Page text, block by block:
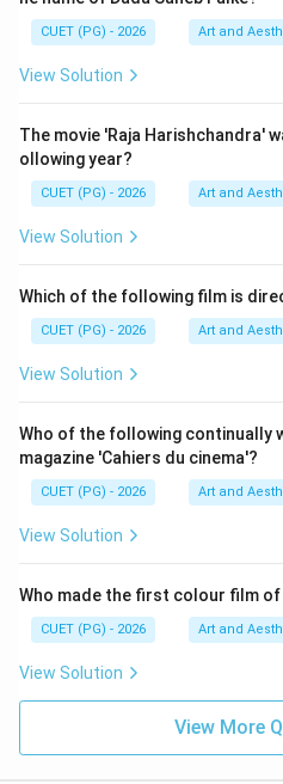
CUET (PG) - 2026 Art and
View Solution
The movie 'Raja Harishchandra'
ollowing year?
CUET (PG) - 2026 Art and
View Solution
Which of the following film is
CUET (PG) - 2026 Art and
View Solution
Who of the following continually
magazine 'Cahiers du cinema'?
CUET (PG) - 2026 Art and
View Solution
Who made the first colour film of
CUET (PG) - 2026 Art and
View Solution
View More